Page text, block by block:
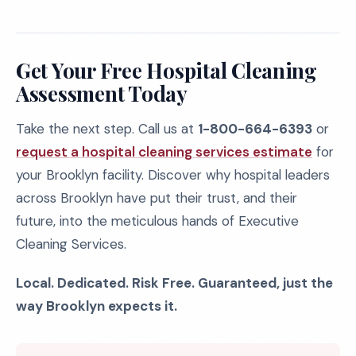
Get Your Free Hospital Cleaning
Assessment Today
Take the next step. Call us at 1-800-664-6393 or
request a hospital cleaning services estimate for
your Brooklyn facility. Discover why hospital leaders
across Brooklyn have put their trust, and their
future, into the meticulous hands of Executive
Cleaning Services.
Local. Dedicated. Risk Free. Guaranteed, just the
way Brooklyn expects it.